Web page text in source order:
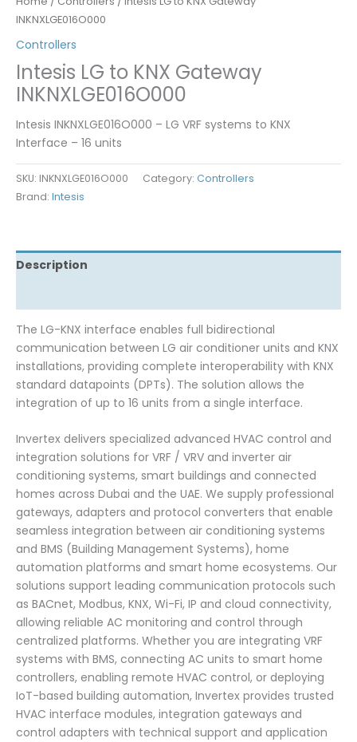
INKNXLGE016O000
Controllers
Intesis LG to KNX Gateway
INKNXLGE016O000
Intesis INKNXLGE016O000 – LG VRF systems to KNX
Interface – 16 units
SKU: INKNXLGE016O000 Category: Controllers
Brand: Intesis
Description
The LG-KNX interface enables full bidirectional
communication between LG air conditioner units and KNX
installations, providing complete interoperability with KNX
standard datapoints (DPTs). The solution allows the
integration of up to 16 units from a single interface.
Invertex delivers specialized advanced HVAC control and
integration solutions for VRF / VRV and inverter air
conditioning systems, smart buildings and connected
homes across Dubai and the UAE. We supply professional
gateways, adapters and protocol converters that enable
seamless integration between air conditioning systems
and BMS (Building Management Systems), home
automation platforms and smart home ecosystems. Our
solutions support leading communication protocols such
as BACnet, Modbus, KNX, Wi-Fi, IP and cloud connectivity,
allowing reliable AC monitoring and control through
centralized platforms. Whether you are integrating VRF
systems with BMS, connecting AC units to smart home
controllers, enabling remote HVAC control, or deploying
IoT-based building automation, Invertex provides trusted
HVAC interface modules, integration gateways and
control adapters with technical support and application